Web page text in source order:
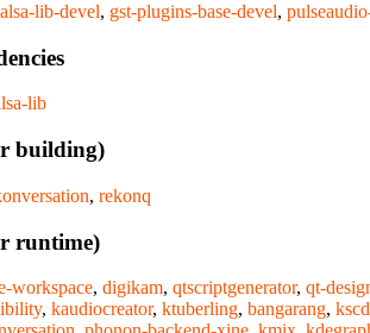
alsa-lib-devel, gst-plugins-base-devel,
lib
building)
, rekonq
runtime)
workspace, digikam, qtscriptgenerator, qt-
, kaudiocreator, ktuberling, bangarang, kscd